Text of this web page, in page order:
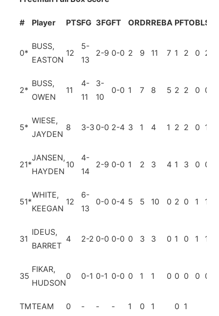
# Player PTSFG 3FGFT ORDRREBA PFTOBLST
0*
BUSS,
EASTON
12
5-
13
2-9 0-0 2 9 11 7 1 2 0 2
2*
BUSS,
OWEN
11
4-
11
3-
10
0-0 1 7 8 5 2 2 0 0
5*
WIESE,
JAYDEN
8 3-3 0-0 2-4 3 1 4 1 2 2 0 1
21*
JANSEN,
HAYDEN
10
4-
14
2-9 0-0 1 2 3 4 1 3 0 0
51*
WHITE,
KEEGAN
12
6-
13
0-0 0-4 5 5 10 0 2 0 1 1
31
IDEUS,
BARRET
4 2-2 0-0 0-0 0 3 3 0 1 0 1 1
35
FIKAR,
HUDSON
0 0-1 0-1 0-0 0 1 1 0 0 0 0 0
TMTEAM 0 - - - 1 0 1 0 1